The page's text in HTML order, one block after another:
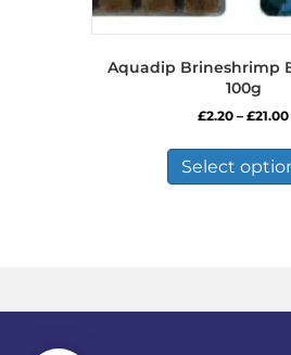
Aquadip Brineshrimp
100g
£2.20 – £21.00
Select